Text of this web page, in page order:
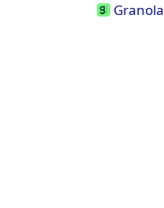
Granola